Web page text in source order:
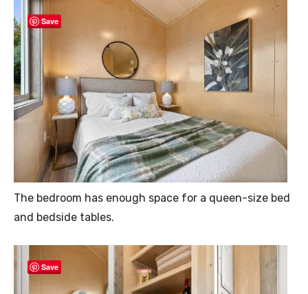
Save
The bedroom has enough space for a queen-size bed
and bedside tables.
Save